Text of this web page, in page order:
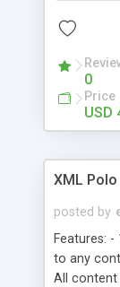
0
Price
USD
XML
posted by
Features:
to any
All content